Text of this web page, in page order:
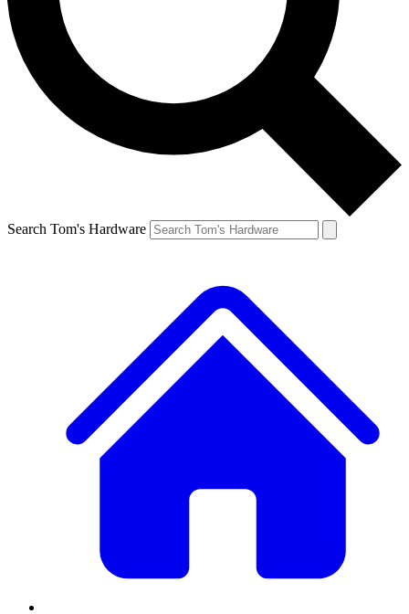
Search Tom's Hardware